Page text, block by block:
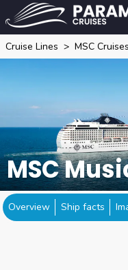
Cruise Lines MSC Cruises
MSC
Overview Ship facts